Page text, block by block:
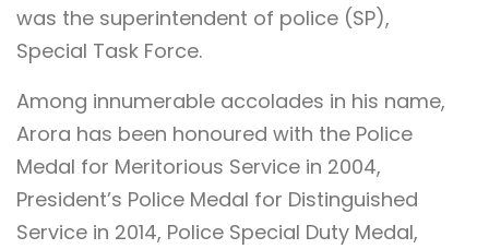
was the superintendent of police (SP),
Special Task Force.
Among innumerable accolades in his name,
Arora has been honoured with the Police
Medal for Meritorious Service in 2004,
President’s Police Medal for Distinguished
Service in 2014, Police Special Duty Medal,